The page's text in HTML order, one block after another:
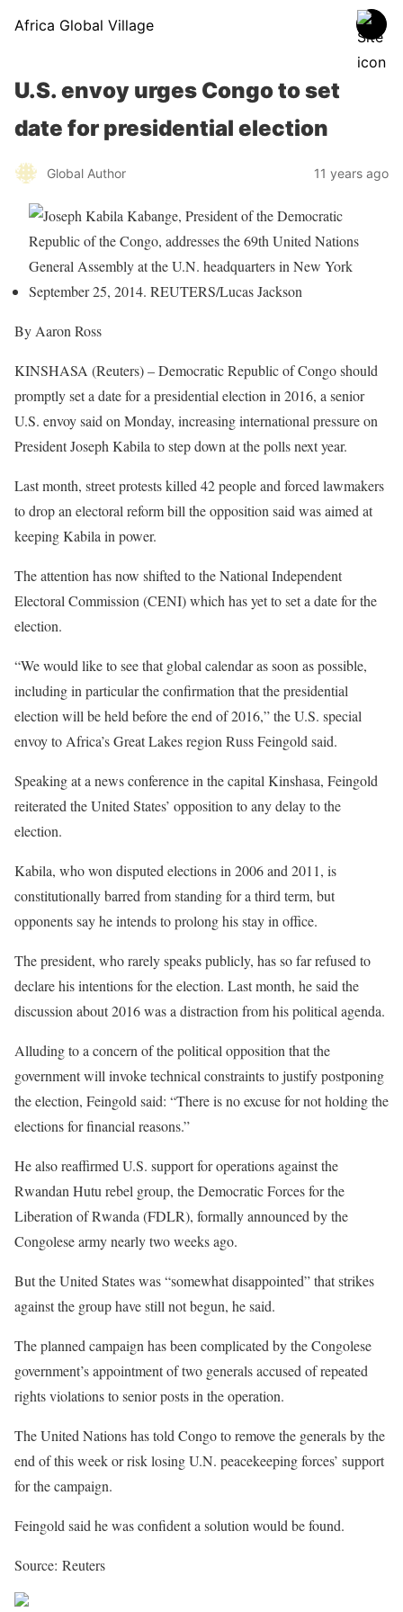
Africa Global Village
U.S. envoy urges Congo to set
date for presidential election
Global Author 11 years ago
By Aaron Ross
KINSHASA (Reuters) – Democratic Republic of Congo should
promptly set a date for a presidential election in 2016, a senior
U.S. envoy said on Monday, increasing international pressure on
President Joseph Kabila to step down at the polls next year.
Last month, street protests killed 42 people and forced lawmakers
to drop an electoral reform bill the opposition said was aimed at
keeping Kabila in power.
The attention has now shifted to the National Independent
Electoral Commission (CENI) which has yet to set a date for the
election.
“We would like to see that global calendar as soon as possible,
including in particular the confirmation that the presidential
election will be held before the end of 2016,” the U.S. special
envoy to Africa’s Great Lakes region Russ Feingold said.
Speaking at a news conference in the capital Kinshasa, Feingold
reiterated the United States’ opposition to any delay to the
election.
Kabila, who won disputed elections in 2006 and 2011, is
constitutionally barred from standing for a third term, but
opponents say he intends to prolong his stay in office.
The president, who rarely speaks publicly, has so far refused to
declare his intentions for the election. Last month, he said the
discussion about 2016 was a distraction from his political agenda.
Alluding to a concern of the political opposition that the
government will invoke technical constraints to justify postponing
the election, Feingold said: “There is no excuse for not holding the
elections for financial reasons.”
He also reaffirmed U.S. support for operations against the
Rwandan Hutu rebel group, the Democratic Forces for the
Liberation of Rwanda (FDLR), formally announced by the
Congolese army nearly two weeks ago.
But the United States was “somewhat disappointed” that strikes
against the group have still not begun, he said.
The planned campaign has been complicated by the Congolese
government’s appointment of two generals accused of repeated
rights violations to senior posts in the operation.
The United Nations has told Congo to remove the generals by the
end of this week or risk losing U.N. peacekeeping forces’ support
for the campaign.
Feingold said he was confident a solution would be found.
Source: Reuters